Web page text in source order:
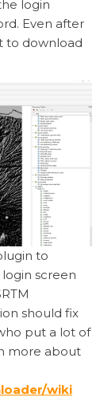
login
Even after
to download
to
login screen
should fix
put a lot of
more about
wiki